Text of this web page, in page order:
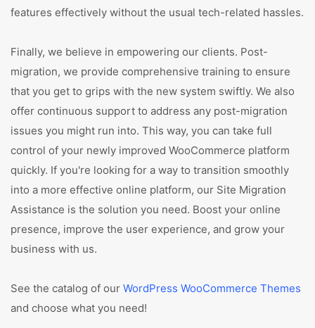
features effectively without the usual tech-related hassles.
Finally, we believe in empowering our clients. Post-
migration, we provide comprehensive training to ensure
that you get to grips with the new system swiftly. We also
offer continuous support to address any post-migration
issues you might run into. This way, you can take full
control of your newly improved WooCommerce platform
quickly. If you're looking for a way to transition smoothly
into a more effective online platform, our Site Migration
Assistance is the solution you need. Boost your online
presence, improve the user experience, and grow your
business with us.
See the catalog of our WordPress WooCommerce Themes
and choose what you need!